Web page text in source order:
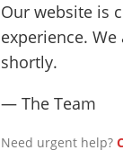
Our website is
experience.
shortly.
— The Team
Need urgent help?